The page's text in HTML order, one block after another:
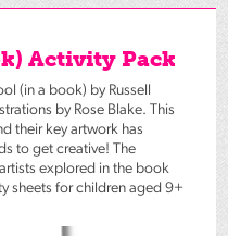
Activity Pack
(in a book) by Russell
by Rose Blake. This
their key artwork has
to get creative! The
explored in the book
sheets for children aged 9+